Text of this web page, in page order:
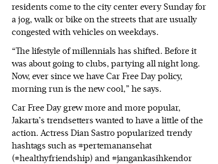
residents come to the city center every Sunday for
a jog, walk or bike on the streets that are usually
congested with vehicles on weekdays.
“The lifestyle of millennials has shifted. Before it
was about going to clubs, partying all night long.
Now, ever since we have Car Free Day policy,
morning run is the new cool,” he says.
Car Free Day grew more and more popular,
Jakarta’s trendsetters wanted to have a little of the
action. Actress Dian Sastro popularized trendy
hashtags such as #pertemanansehat
(#healthyfriendship) and #jangankasihkendor